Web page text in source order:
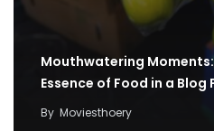
Mouthwatering
Essence of Food in a Blog
By Moviesthoery